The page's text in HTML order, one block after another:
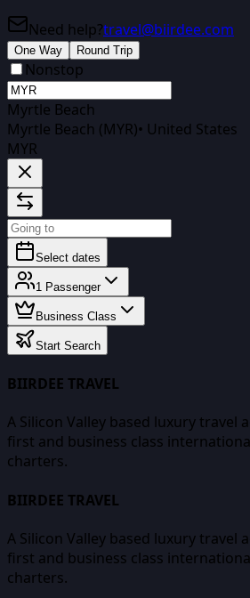
Need help?travel@biirdee.com
One Way Round Trip
Nonstop
Myrtle Beach
Myrtle Beach (MYR)• United States
MYR
Select dates
1 Passenger
Business Class
Start Search
BIIRDEE TRAVEL
A Silicon Valley based luxury travel
first and business class
charters.
BIIRDEE TRAVEL
A Silicon Valley based luxury travel
first and business class
charters.